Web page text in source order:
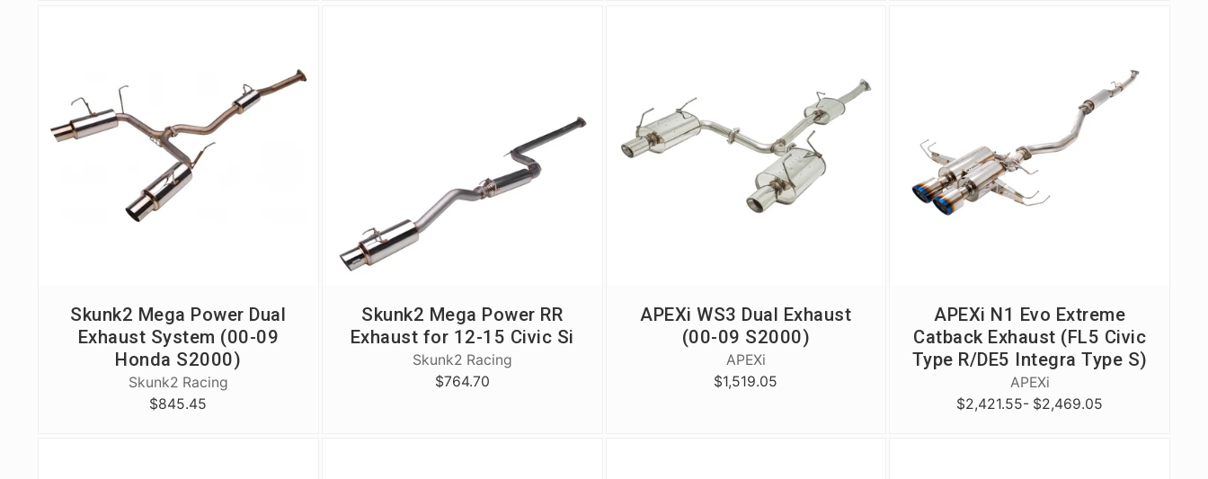
Skunk2 Mega Power Dual
Exhaust System (00-09
Honda S2000)
Skunk2 Racing
$845.45
Skunk2 Mega Power RR
Exhaust for 12-15 Civic Si
Skunk2 Racing
$764.70
APEXi WS3 Dual Exhaust
(00-09 S2000)
APEXi
$1,519.05
APEXi N1 Evo Extreme
Catback Exhaust (FL5 Civic
Type R/DE5 Integra Type S)
APEXi
$2,421.55- $2,469.05